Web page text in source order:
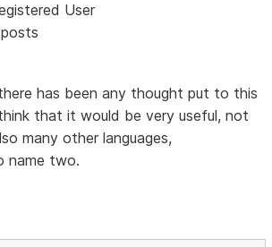
User
has been any thought put to this
that it would be very useful, not
many other languages,
name two.